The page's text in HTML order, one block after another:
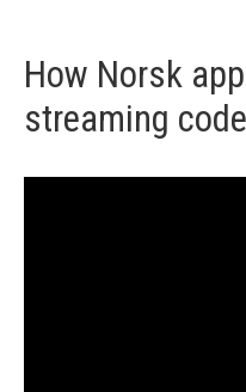
How Norsk
streaming